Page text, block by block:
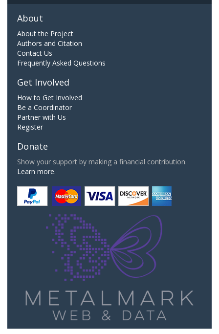
About
About the Project
Authors and Citation
Contact Us
Frequently Asked Questions
Get Involved
How to Get Involved
Be a Coordinator
Partner with Us
Register
Donate
Show your support by making a financial contribution.
Learn more.